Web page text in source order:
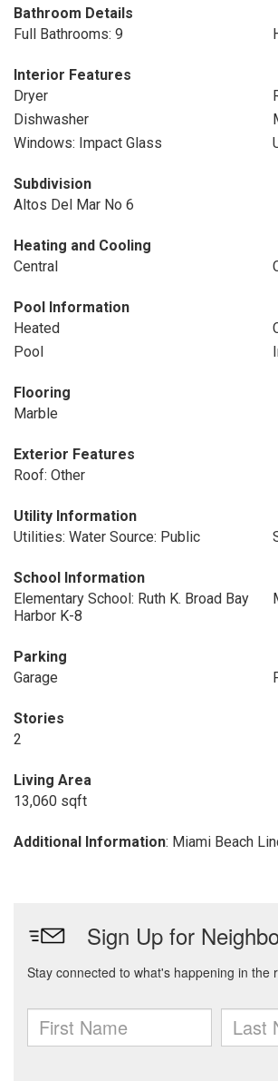
Bathroom Details
Full Bathrooms: 9
Interior Features
Dryer
Dishwasher
Windows: Impact Glass
Subdivision
Altos Del Mar No 6
Heating and Cooling
Central
Pool Information
Heated
Pool
Flooring
Marble
Exterior Features
Roof: Other
Utility Information
Utilities: Water Source: Public
School Information
Elementary School: Ruth K. Broad Bay
Harbor K-8
Parking
Garage
Stories
2
Living Area
13,060 sqft
Additional Information: Miami Beach